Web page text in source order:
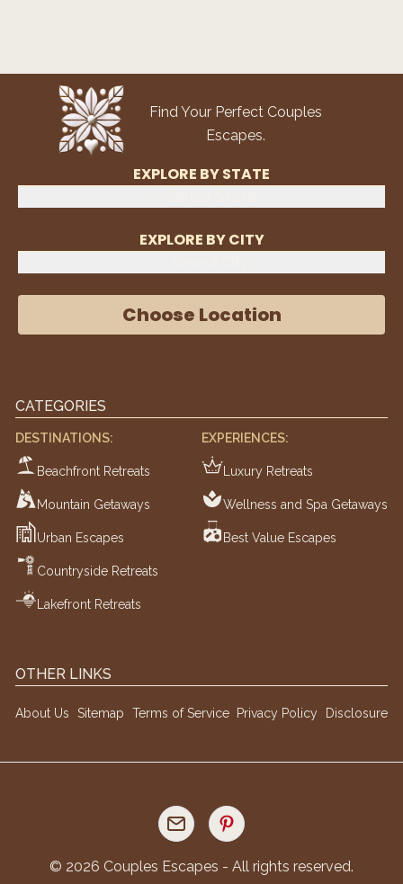
Find Your Perfect Couples
Escapes.
EXPLORE BY STATE
EXPLORE BY CITY
Choose Location
CATEGORIES
DESTINATIONS:
Beachfront Retreats
Mountain Getaways
Urban Escapes
Countryside Retreats
Lakefront Retreats
EXPERIENCES:
Luxury Retreats
Wellness and Spa Getaways
Best Value Escapes
OTHER LINKS
About Us Sitemap Terms of Service Privacy Policy Disclosure
© 2026 Couples Escapes - All rights reserved.